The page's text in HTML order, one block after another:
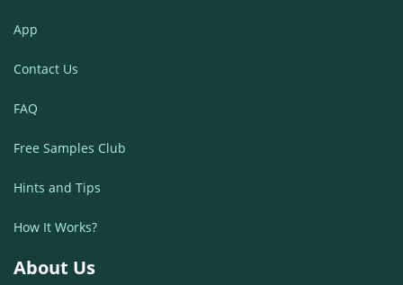
App
Contact Us
FAQ
Free Samples Club
Hints and Tips
How It Works?
About Us